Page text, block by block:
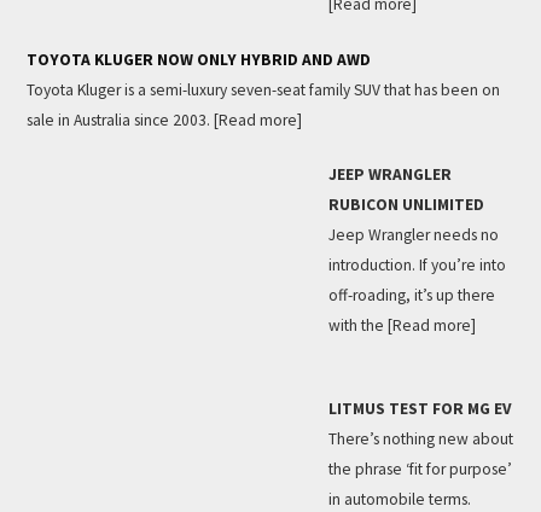
[Read more]
TOYOTA KLUGER NOW ONLY HYBRID AND AWD
Toyota Kluger is a semi-luxury seven-seat family SUV that has been on
sale in Australia since 2003. [Read more]
JEEP WRANGLER
RUBICON UNLIMITED
Jeep Wrangler needs no
introduction. If you’re into
off-roading, it’s up there
with the [Read more]
LITMUS TEST FOR MG EV
There’s nothing new about
the phrase ‘fit for purpose’
in automobile terms.